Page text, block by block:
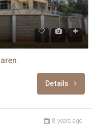
Details
8 years ago